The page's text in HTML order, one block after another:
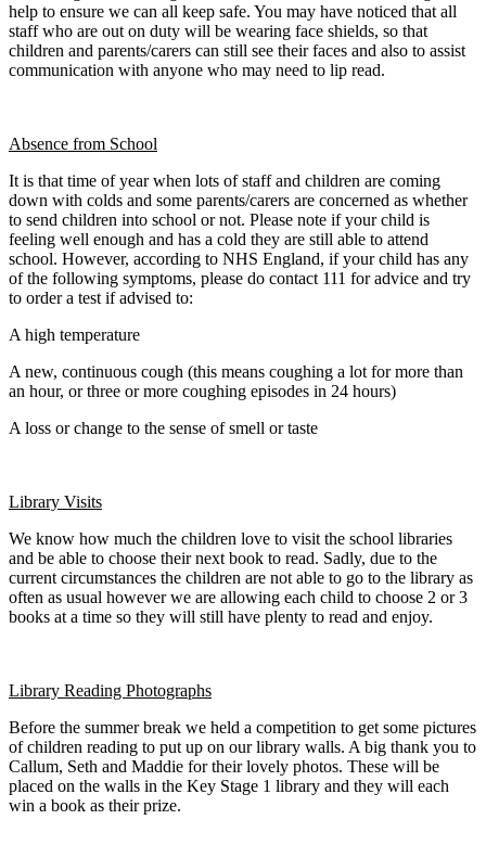
help to ensure we can all keep safe. You may have noticed that all
staff who are out on duty will be wearing face shields, so that
children and parents/carers can still see their faces and also to assist
communication with anyone who may need to lip read.
Absence from School
It is that time of year when lots of staff and children are coming
down with colds and some parents/carers are concerned as whether
to send children into school or not. Please note if your child is
feeling well enough and has a cold they are still able to attend
school. However, according to NHS England, if your child has any
of the following symptoms, please do contact 111 for advice and try
to order a test if advised to:
A high temperature
A new, continuous cough (this means coughing a lot for more than
an hour, or three or more coughing episodes in 24 hours)
A loss or change to the sense of smell or taste
Library Visits
We know how much the children love to visit the school libraries
and be able to choose their next book to read. Sadly, due to the
current circumstances the children are not able to go to the library as
often as usual however we are allowing each child to choose 2 or 3
books at a time so they will still have plenty to read and enjoy.
Library Reading Photographs
Before the summer break we held a competition to get some pictures
of children reading to put up on our library walls. A big thank you to
Callum, Seth and Maddie for their lovely photos. These will be
placed on the walls in the Key Stage 1 library and they will each
win a book as their prize.